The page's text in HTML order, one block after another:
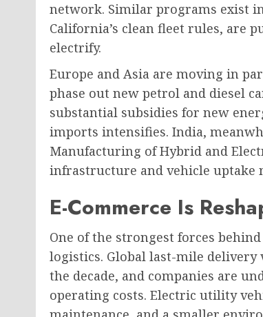
network. Similar programs exist
California’s clean fleet rules, are
electrify.
Europe and Asia are moving in
phase out new petrol and diesel
substantial subsidies for new
imports intensifies. India,
Manufacturing of Hybrid and
infrastructure and vehicle uptake
E-Commerce Is
One of the strongest forces
logistics. Global last-mile
the decade, and companies are
operating costs. Electric utility